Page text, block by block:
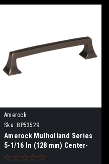
Amerock
Sku: BP53529
Amerock Mulholland Series
5-1/16 In (128 mm) Center-
To-Center Pull BP53529